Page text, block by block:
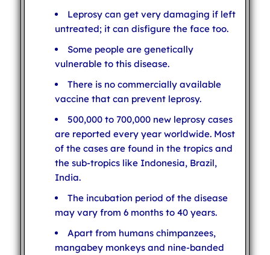
Leprosy can get very damaging if left
untreated; it can disfigure the face too.
Some people are genetically
vulnerable to this disease.
There is no commercially available
vaccine that can prevent leprosy.
500,000 to 700,000 new leprosy cases
are reported every year worldwide. Most
of the cases are found in the tropics and
the sub-tropics like Indonesia, Brazil,
India.
The incubation period of the disease
may vary from 6 months to 40 years.
Apart from humans chimpanzees,
mangabey monkeys and nine-banded